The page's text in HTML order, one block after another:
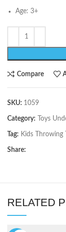
Age: 3+
Compare
SKU: 1059
Category: Toys
Tag: Kids Throwing
Share:
RELATED